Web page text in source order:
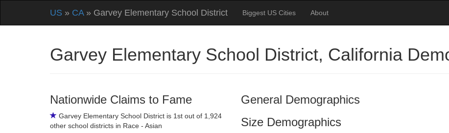
US » CA» Garvey Elementary School District Biggest US Cities About
Garvey Elementary School District, California
Nationwide Claims to Fame
Garvey Elementary School District is 1st out of 1,924
other school districts in Race - Asian
General Demographics
Size Demographics